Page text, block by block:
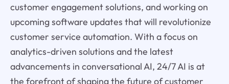
customer engagement solutions, and working on
upcoming software updates that will revolutionize
customer service automation. With a focus on
analytics-driven solutions and the latest
advancements in conversational AI, 24/7 AI is at
the forefront of shaping the future of customer